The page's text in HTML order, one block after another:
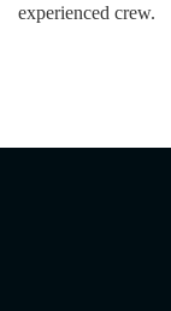
experienced crew.